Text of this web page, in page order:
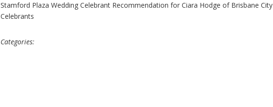
Stamford Plaza Wedding Celebrant Recommendation for Ciara Hodge of Brisbane City
Celebrants
Categories: